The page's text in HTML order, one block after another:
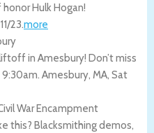
Hulk Hogan!
23.more
in Amesbury! Don’t miss
Amesbury, MA, Sat
War Encampment
this? Blacksmithing demos,